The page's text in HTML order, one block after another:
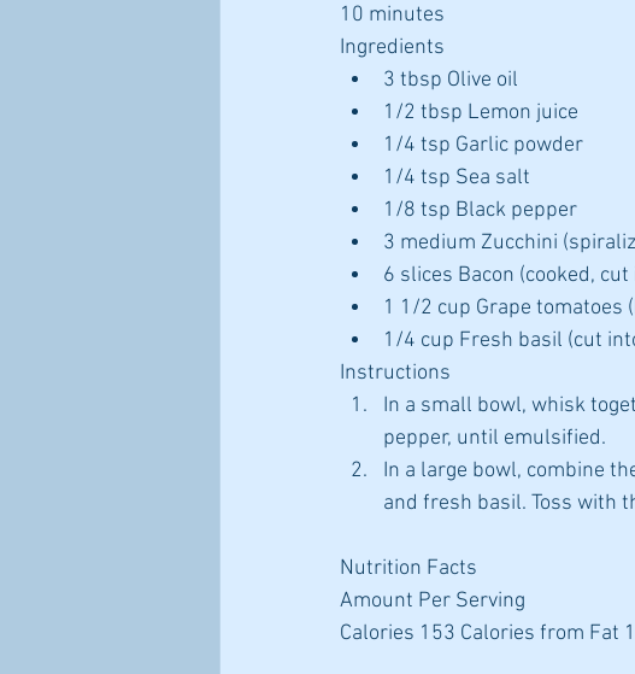
10 minutes
Ingredients
3 tbsp Olive oil
1/2 tbsp Lemon juice
1/4 tsp Garlic powder
1/4 tsp Sea salt
1/8 tsp Black pepper
3 medium Zucchini
6 slices Bacon (cooked,
1 1/2 cup Grape tomatoes
1/4 cup Fresh basil (cut
Instructions
In a small bowl, whisk
pepper, until emulsified.
In a large bowl, combine
and fresh basil. Toss with
Nutrition Facts
Amount Per Serving
Calories 153 Calories from Fat